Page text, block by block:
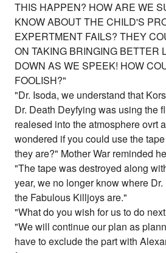
THIS HAPPEN? HOW ARE WE
KNOW ABOUT THE CHILD'S
EXPERTMENT FAILS? THEY
ON TAKING BRINGING BETTER
DOWN AS WE SPEEK! HOW
FOOLISH?"
"Dr. Isoda, we understand that
Dr. Death Deyfying was using the
realesed into the atmosphere ovrt
wondered if you could use the
they are?" Mother War reminded
"The tape was destroyed along
year, we no longer know where
the Fabulous Killjoys are."
"What do you wish for us to do
"We will continue our plan as
have to exclude the part with